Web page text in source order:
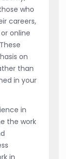
who
careers,
online
on
than
in your
in
the work
in